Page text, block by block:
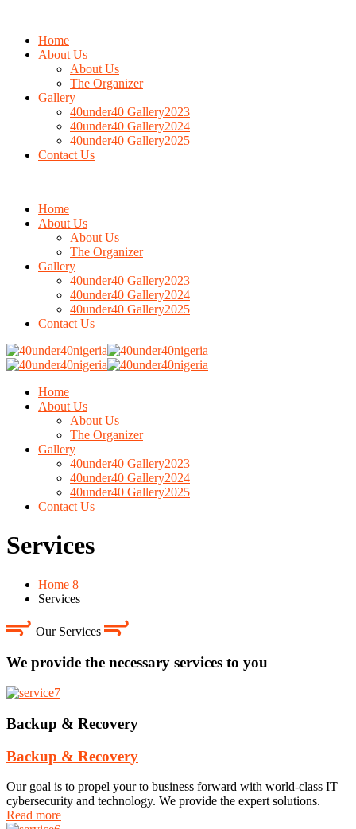
Home
About Us
About Us
The Organizer
Gallery
40under40 Gallery2023
40under40 Gallery2024
40under40 Gallery2025
Contact Us
Home
About Us
About Us
The Organizer
Gallery
40under40 Gallery2023
40under40 Gallery2024
40under40 Gallery2025
Contact Us
Home
About Us
About Us
The Organizer
Gallery
40under40 Gallery2023
40under40 Gallery2024
40under40 Gallery2025
Contact Us
Services
Home 8
Services
Our Services
We provide the necessary services to you
Backup & Recovery
Backup & Recovery
Our goal is to propel your to business forward with world-class IT
cybersecurity and technology. We provide the expert solutions.
Read more